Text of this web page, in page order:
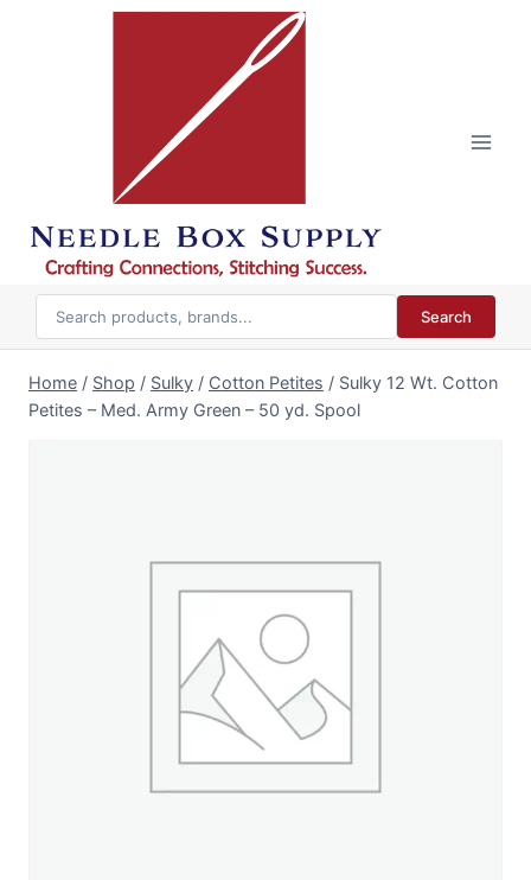
Search
Home / Shop / Sulky / Cotton Petites / Sulky 12 Wt. Cotton
Petites – Med. Army Green – 50 yd. Spool